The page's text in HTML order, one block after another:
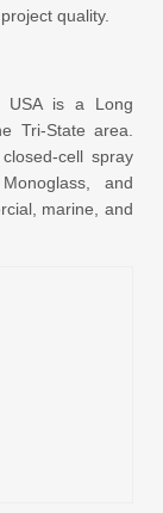
quality.
USA is a Long
Tri-State area.
cell spray
and
marine, and